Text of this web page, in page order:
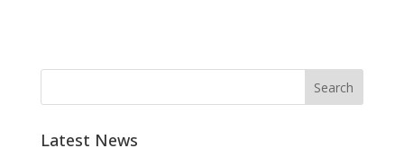
Latest News